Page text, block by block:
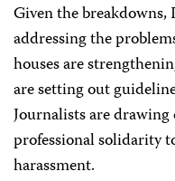
Given the
addressing the
houses are
are setting out
Journalists are
professional solidarity
harassment.